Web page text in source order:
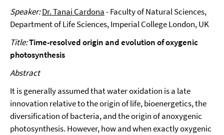
Speaker:Dr. Tanai Cardona- Faculty of Natural Sciences,
Department of Life Sciences, Imperial College London, UK
Title:Time-resolved origin and evolution of oxygenic
photosynthesis
Abstract
It is generally assumed that water oxidation is a late
innovation relative to the origin of life, bioenergetics, the
diversification of bacteria, and the origin of anoxygenic
photosynthesis. However, how and when exactly oxygenic